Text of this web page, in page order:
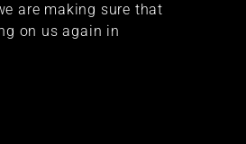
are making sure that
on us again in